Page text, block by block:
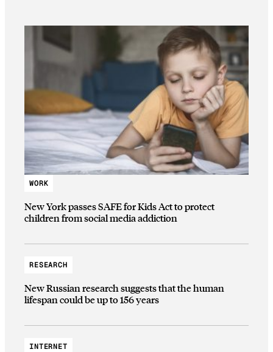
WORK
New York passes SAFE for Kids Act to protect
children from social media addiction
RESEARCH
New Russian research suggests that the human
lifespan could be up to 156 years
INTERNET